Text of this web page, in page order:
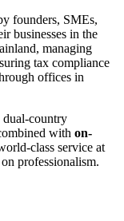
founders, SMEs,
businesses in the
managing
tax compliance
offices in
dual-country
with on-
class service at
professionalism.